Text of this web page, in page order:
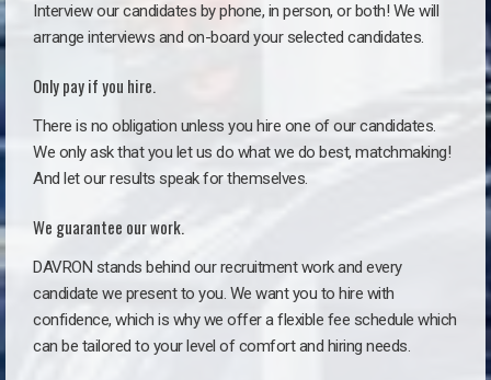
Interview our candidates by phone, in person, or both! We will
arrange interviews and on-board your selected candidates.
Only pay if you hire.
There is no obligation unless you hire one of our candidates.
We only ask that you let us do what we do best, matchmaking!
And let our results speak for themselves.
We guarantee our work.
DAVRON stands behind our recruitment work and every
candidate we present to you. We want you to hire with
confidence, which is why we offer a flexible fee schedule which
can be tailored to your level of comfort and hiring needs.